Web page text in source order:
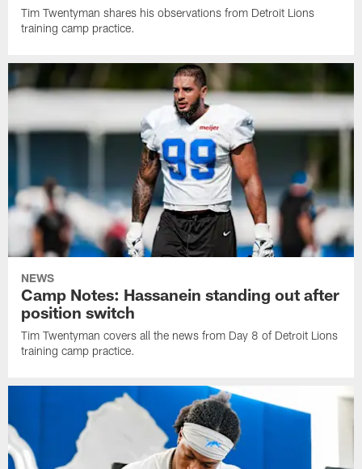
Tim Twentyman shares his observations from Detroit Lions
training camp practice.
NEWS
Camp Notes: Hassanein standing out after
position switch
Tim Twentyman covers all the news from Day 8 of Detroit Lions
training camp practice.